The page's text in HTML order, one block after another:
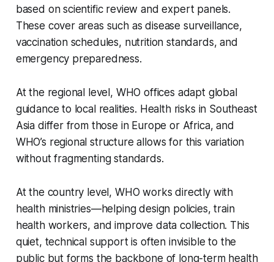
based on scientific review and expert panels.
These cover areas such as disease surveillance,
vaccination schedules, nutrition standards, and
emergency preparedness.
At the regional level, WHO offices adapt global
guidance to local realities. Health risks in Southeast
Asia differ from those in Europe or Africa, and
WHO’s regional structure allows for this variation
without fragmenting standards.
At the country level, WHO works directly with
health ministries—helping design policies, train
health workers, and improve data collection. This
quiet, technical support is often invisible to the
public but forms the backbone of long-term health